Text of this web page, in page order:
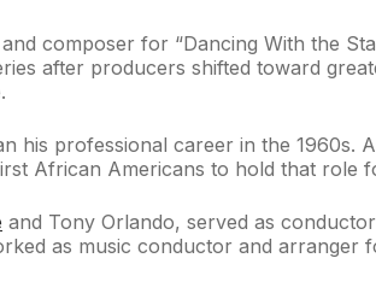
composer for “Dancing With the
after producers shifted toward
his professional career in the 1960s.
African Americans to hold that role
and Tony Orlando, served as
as music conductor and arranger